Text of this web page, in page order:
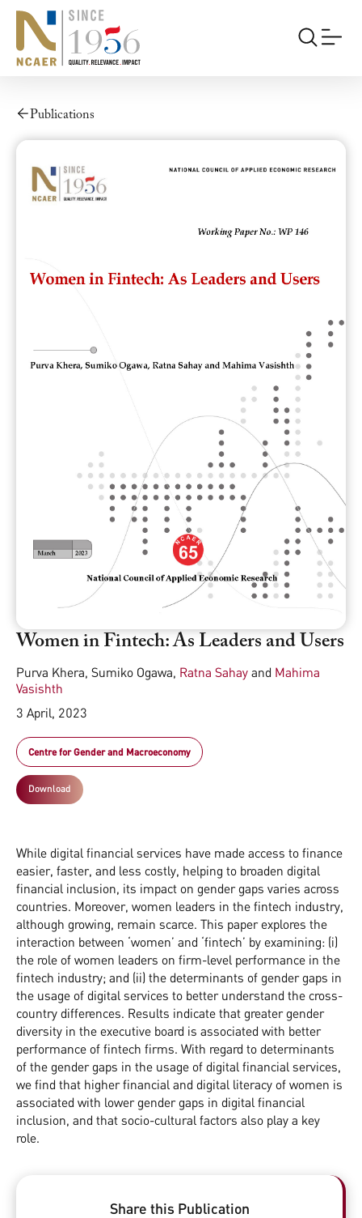
Publications
Women in Fintech: As Leaders and Users
Purva Khera, Sumiko Ogawa, Ratna Sahay and Mahima
Vasishth
3 April, 2023
Centre for Gender and Macroeconomy
Download
While digital financial services have made access to finance
easier, faster, and less costly, helping to broaden digital
financial inclusion, its impact on gender gaps varies across
countries. Moreover, women leaders in the fintech industry,
although growing, remain scarce. This paper explores the
interaction between ‘women’ and ‘fintech’ by examining: (i)
the role of women leaders on firm-level performance in the
fintech industry; and (ii) the determinants of gender gaps in
the usage of digital services to better understand the cross-
country differences. Results indicate that greater gender
diversity in the executive board is associated with better
performance of fintech firms. With regard to determinants
of the gender gaps in the usage of digital financial services,
we find that higher financial and digital literacy of women is
associated with lower gender gaps in digital financial
inclusion, and that socio-cultural factors also play a key
role.
Share this Publication